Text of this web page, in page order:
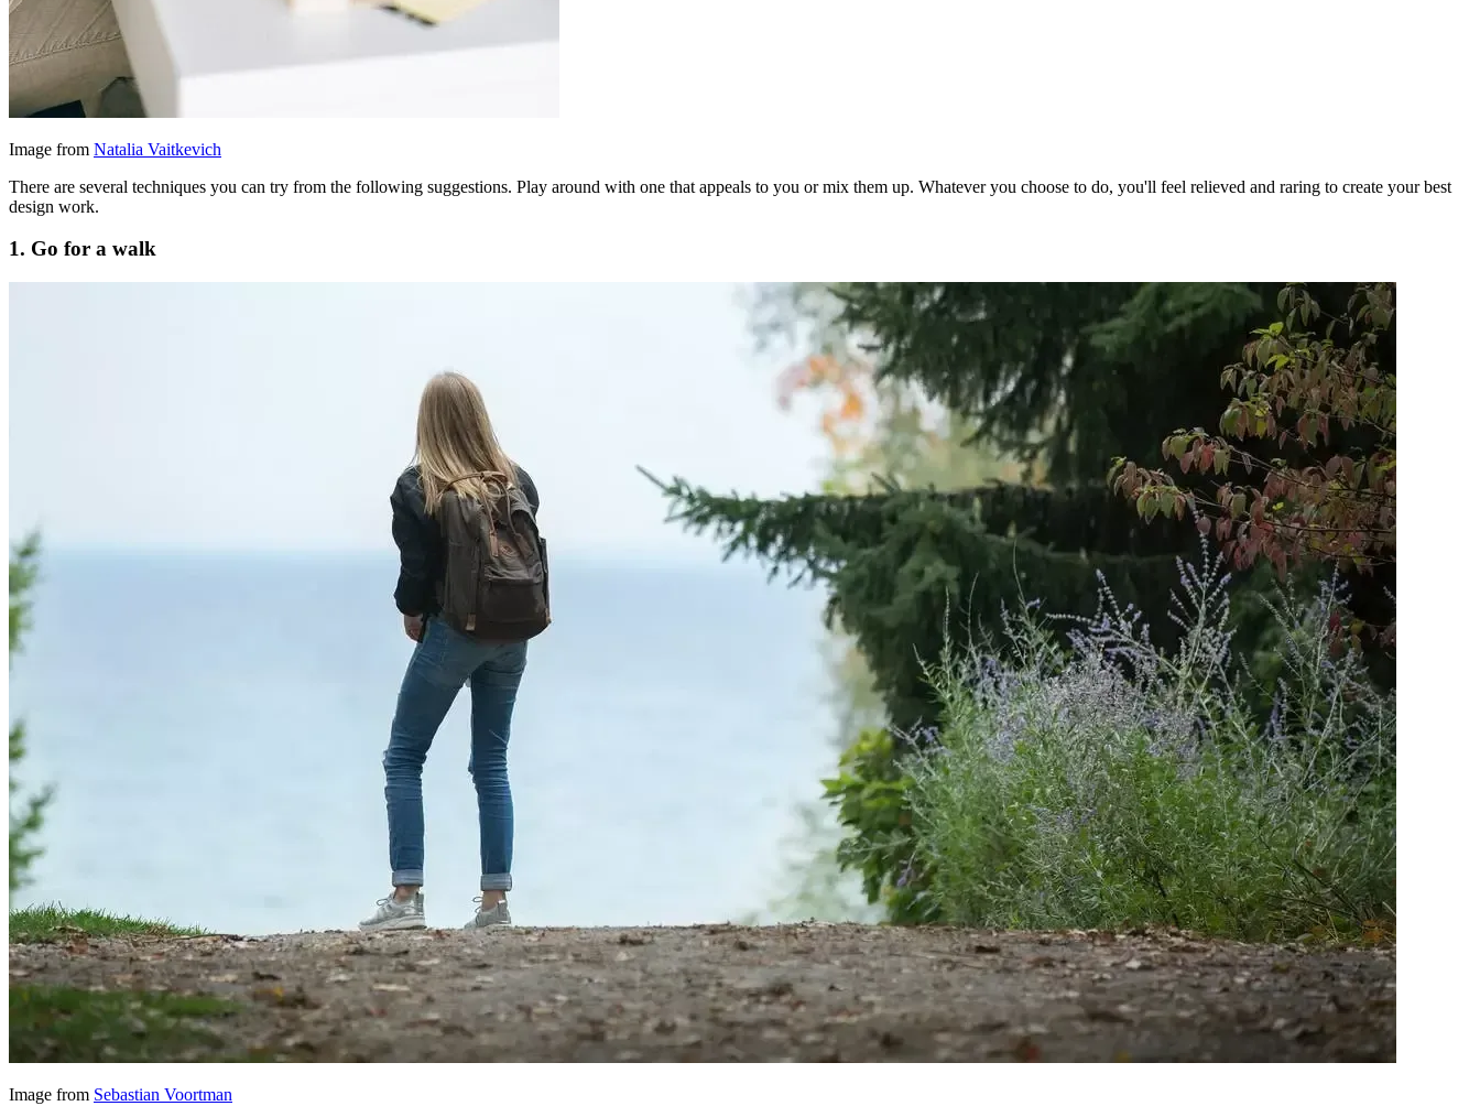
Image from Natalia Vaitkevich
There are several techniques you can try from the following suggestions. Play around with one that appeals to you or mix them up. Whatever you choose to do, you'll feel relieved and raring to create your best
design work.
1. Go for a walk
Image from Sebastian Voortman